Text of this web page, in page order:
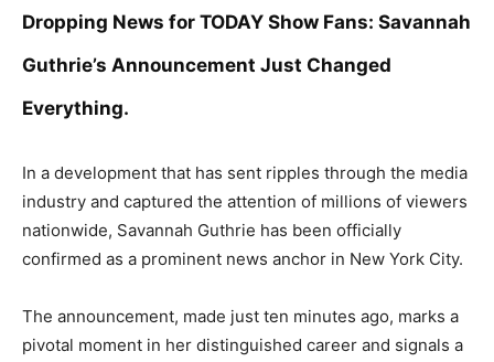
Dropping News for TODAY Show Fans: Savannah
Guthrie’s Announcement Just Changed
Everything.
In a development that has sent ripples through the media
industry and captured the attention of millions of viewers
nationwide, Savannah Guthrie has been officially
confirmed as a prominent news anchor in New York City.
The announcement, made just ten minutes ago, marks a
pivotal moment in her distinguished career and signals a